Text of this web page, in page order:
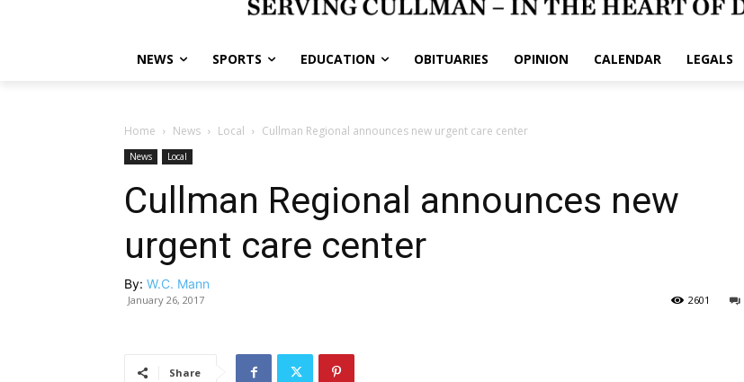
NEWS SPORTS EDUCATION OBITUARIES OPINION CALENDAR LEGALS
Home News Local Cullman Regional announces new urgent care center
News Local
Cullman Regional announces new
urgent care center
By: W.C. Mann
January 26, 2017 2601
Share